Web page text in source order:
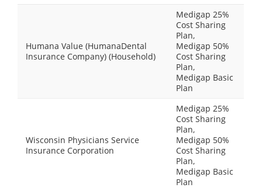
Humana Value (HumanaDental
Insurance Company) (Household)
Medigap 25%
Cost Sharing
Plan,
Medigap 50%
Cost Sharing
Plan,
Medigap Basic
Plan
Wisconsin Physicians Service
Insurance Corporation
Medigap 25%
Cost Sharing
Plan,
Medigap 50%
Cost Sharing
Plan,
Medigap Basic
Plan